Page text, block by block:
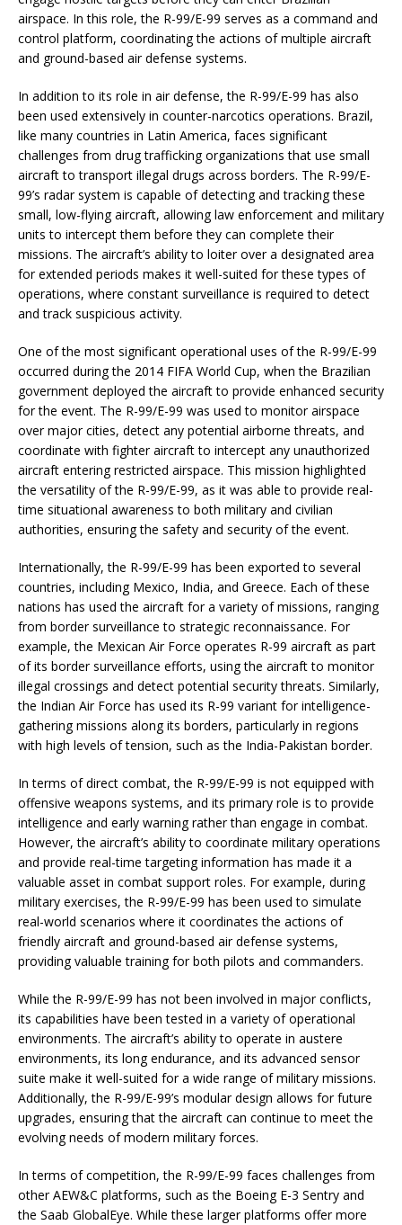
airspace. In this role, the R-99/E-99 serves as a command and
control platform, coordinating the actions of multiple aircraft
and ground-based air defense systems.
In addition to its role in air defense, the R-99/E-99 has also
been used extensively in counter-narcotics operations. Brazil,
like many countries in Latin America, faces significant
challenges from drug trafficking organizations that use small
aircraft to transport illegal drugs across borders. The R-99/E-
99’s radar system is capable of detecting and tracking these
small, low-flying aircraft, allowing law enforcement and military
units to intercept them before they can complete their
missions. The aircraft’s ability to loiter over a designated area
for extended periods makes it well-suited for these types of
operations, where constant surveillance is required to detect
and track suspicious activity.
One of the most significant operational uses of the R-99/E-99
occurred during the 2014 FIFA World Cup, when the Brazilian
government deployed the aircraft to provide enhanced security
for the event. The R-99/E-99 was used to monitor airspace
over major cities, detect any potential airborne threats, and
coordinate with fighter aircraft to intercept any unauthorized
aircraft entering restricted airspace. This mission highlighted
the versatility of the R-99/E-99, as it was able to provide real-
time situational awareness to both military and civilian
authorities, ensuring the safety and security of the event.
Internationally, the R-99/E-99 has been exported to several
countries, including Mexico, India, and Greece. Each of these
nations has used the aircraft for a variety of missions, ranging
from border surveillance to strategic reconnaissance. For
example, the Mexican Air Force operates R-99 aircraft as part
of its border surveillance efforts, using the aircraft to monitor
illegal crossings and detect potential security threats. Similarly,
the Indian Air Force has used its R-99 variant for intelligence-
gathering missions along its borders, particularly in regions
with high levels of tension, such as the India-Pakistan border.
In terms of direct combat, the R-99/E-99 is not equipped with
offensive weapons systems, and its primary role is to provide
intelligence and early warning rather than engage in combat.
However, the aircraft’s ability to coordinate military operations
and provide real-time targeting information has made it a
valuable asset in combat support roles. For example, during
military exercises, the R-99/E-99 has been used to simulate
real-world scenarios where it coordinates the actions of
friendly aircraft and ground-based air defense systems,
providing valuable training for both pilots and commanders.
While the R-99/E-99 has not been involved in major conflicts,
its capabilities have been tested in a variety of operational
environments. The aircraft’s ability to operate in austere
environments, its long endurance, and its advanced sensor
suite make it well-suited for a wide range of military missions.
Additionally, the R-99/E-99’s modular design allows for future
upgrades, ensuring that the aircraft can continue to meet the
evolving needs of modern military forces.
In terms of competition, the R-99/E-99 faces challenges from
other AEW&C platforms, such as the Boeing E-3 Sentry and
the Saab GlobalEye. While these larger platforms offer more